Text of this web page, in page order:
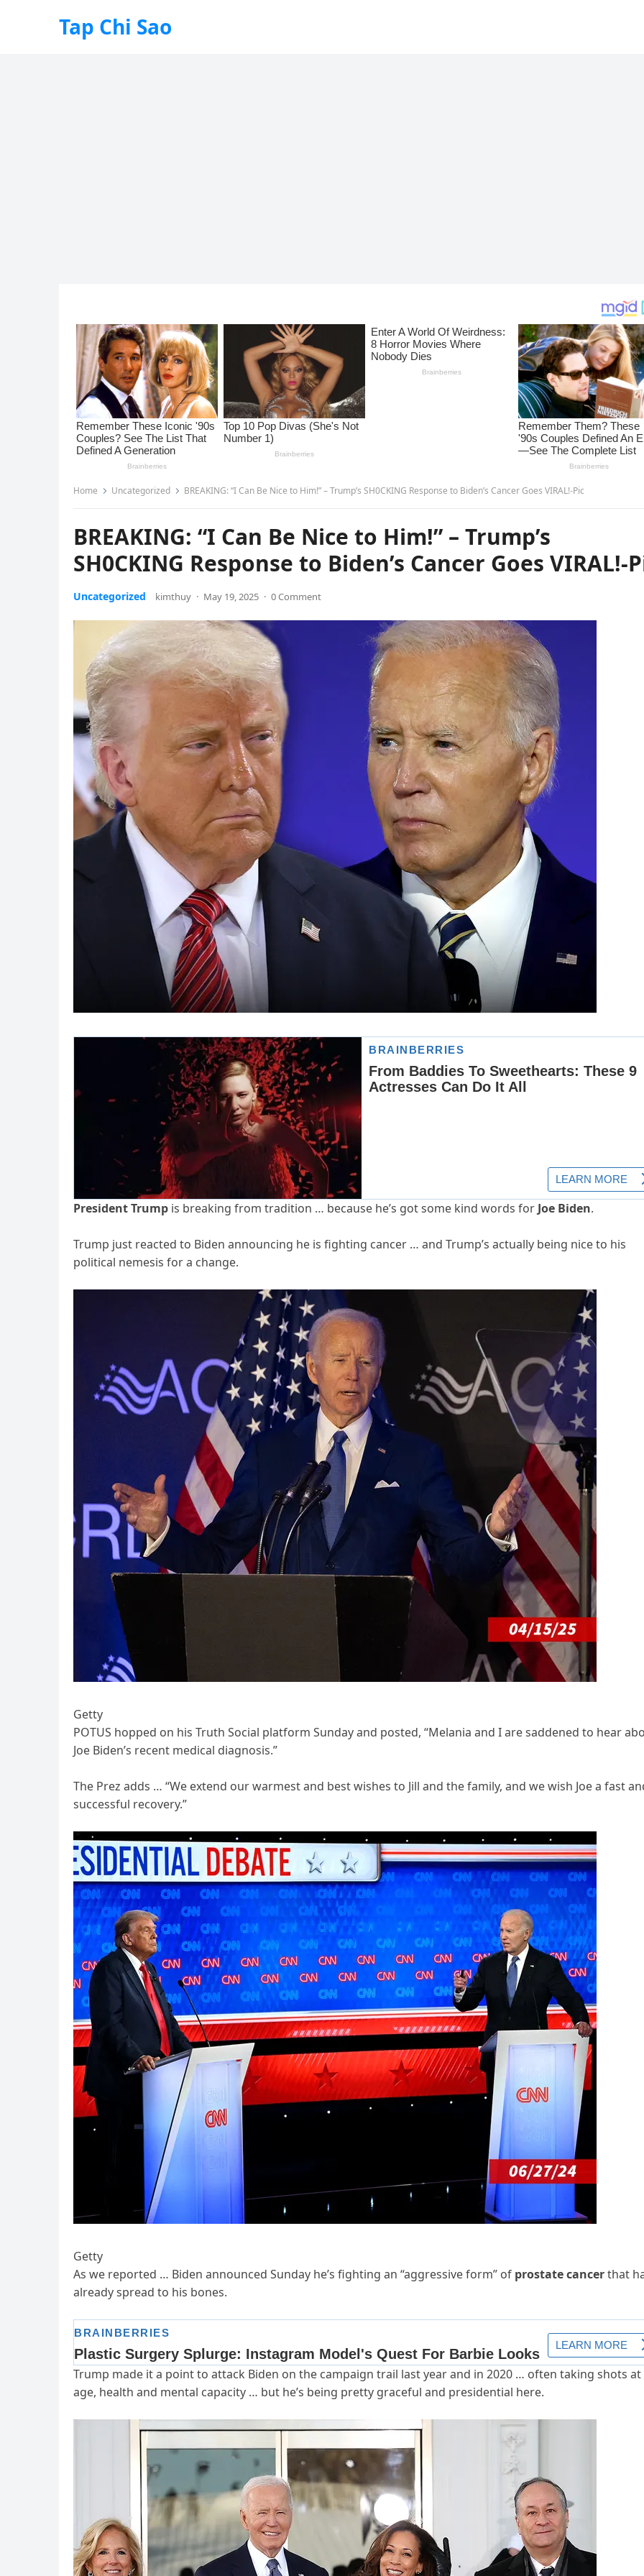
Tap Chi Sao
Home Uncategorized BREAKING: “I Can Be Nice to Him!” – Trump’s SH0CKING Response to Biden’s Cancer Goes VIRAL!-Pic
BREAKING: “I Can Be Nice to Him!” – Trump’s
SH0CKING Response to Biden’s Cancer Goes VIRAL!-
Uncategorized kimthuy · May 19, 2025 · 0 Comment
President Trump is breaking from tradition … because he’s got some kind words for Joe Biden.
Trump just reacted to Biden announcing he is fighting cancer … and Trump’s actually being nice to his
political nemesis for a change.
Getty
POTUS hopped on his Truth Social platform Sunday and posted, “Melania and I are saddened to hear
Joe Biden’s recent medical diagnosis.”
The Prez adds … “We extend our warmest and best wishes to Jill and the family, and we wish Joe a fast
successful recovery.”
Getty
As we reported … Biden announced Sunday he’s fighting an “aggressive form” of prostate cancerthat
already spread to his bones.
Trump made it a point to attack Biden on the campaign trail last year and in 2020 … often taking shots at
age, health and mental capacity … but he’s being pretty graceful and presidential here.